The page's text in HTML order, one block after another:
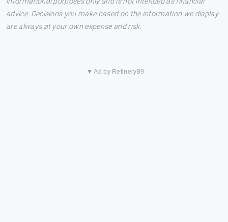
advice. Decisions you make based on the information we display
are always at your own expense and risk.
▼ Ad by Refinery89